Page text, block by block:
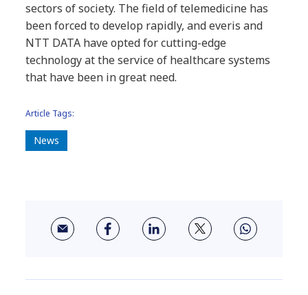
sectors of society. The field of telemedicine has
been forced to develop rapidly, and everis and
NTT DATA have opted for cutting-edge
technology at the service of healthcare systems
that have been in great need.
Article Tags:
News